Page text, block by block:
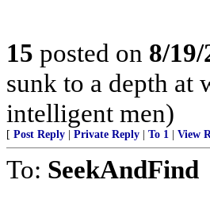
15 posted on 8/
sunk to a depth at
intelligent men)
[ Post Reply Private Reply To 1 View
To: SeekAndFind